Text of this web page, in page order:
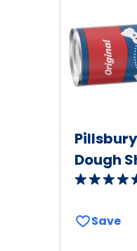
Dough
4.6
of Save